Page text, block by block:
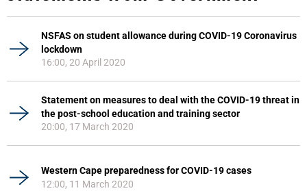
NSFAS on student allowance during COVID-19 Coronavirus
lockdown
16:00, 20 April 2020
Statement on measures to deal with the COVID-19 threat in
the post-school education and training sector
20:00, 17 March 2020
Western Cape preparedness for COVID-19 cases
12:00, 11 March 2020